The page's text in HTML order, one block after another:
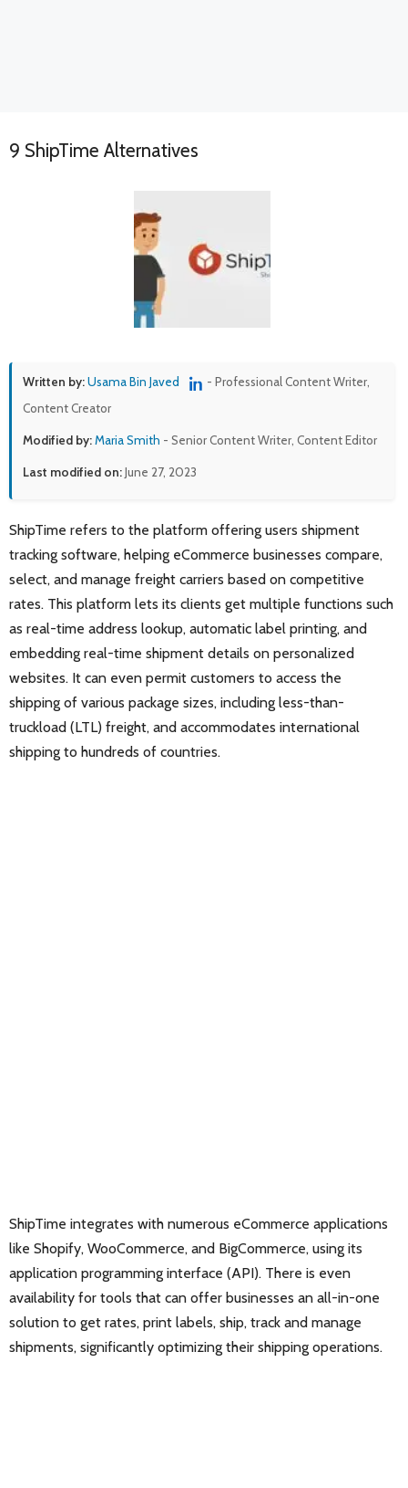
9 ShipTime Alternatives
Written by:Usama Bin Javed
- Professional Content Writer,
Content Creator
Modified by:Maria Smith - Senior Content Writer, Content Editor
Last modified on:June 27, 2023
ShipTime refers to the platform offering users shipment
tracking software, helping eCommerce businesses compare,
select, and manage freight carriers based on competitive
rates. This platform lets its clients get multiple functions such
as real-time address lookup, automatic label printing, and
embedding real-time shipment details on personalized
websites. It can even permit customers to access the
shipping of various package sizes, including less-than-
truckload (LTL) freight, and accommodates international
shipping to hundreds of countries.
ShipTime integrates with numerous eCommerce applications
like Shopify, WooCommerce, and BigCommerce, using its
application programming interface (API). There is even
availability for tools that can offer businesses an all-in-one
solution to get rates, print labels, ship, track and manage
shipments, significantly optimizing their shipping operations.